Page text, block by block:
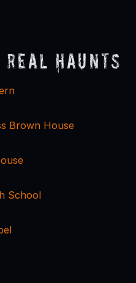
Haunts
Brown House
School